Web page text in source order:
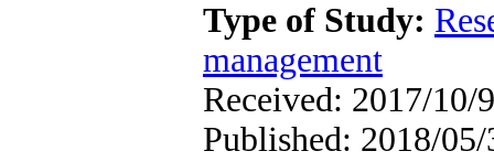
Type of Study:
management
Received: 2017/10/
Published: 2018/05/